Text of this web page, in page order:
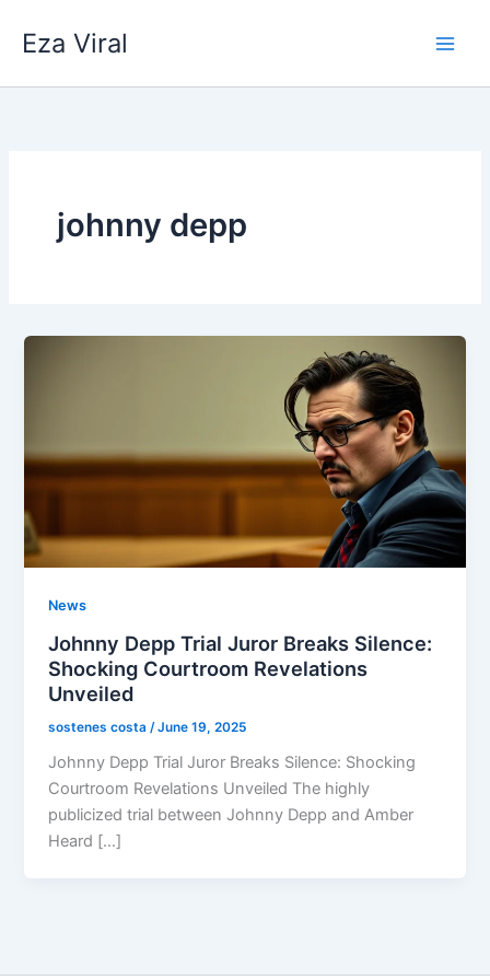
Eza Viral
johnny depp
News
Johnny Depp Trial Juror Breaks Silence:
Shocking Courtroom Revelations
Unveiled
sostenes costa /June 19, 2025
Johnny Depp Trial Juror Breaks Silence: Shocking
Courtroom Revelations Unveiled The highly
publicized trial between Johnny Depp and Amber
Heard […]